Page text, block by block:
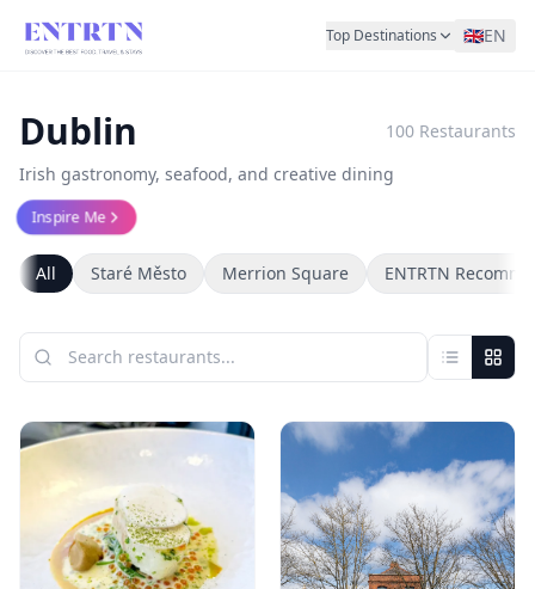
Top Destinations 🇬🇧EN
Dublin 100 Restaurants
Irish gastronomy, seafood, and creative dining
Inspire Me
All Staré Město Merrion Square ENTRTN